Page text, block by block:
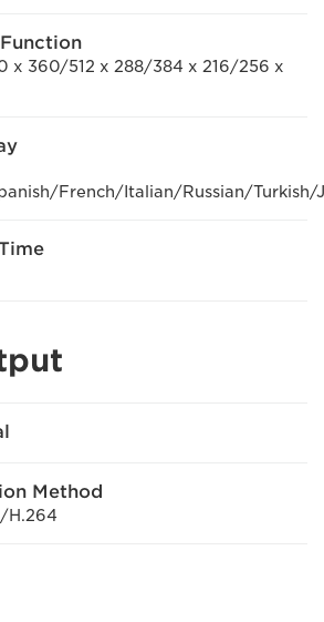
x 360/512 x 288/384 x 216/256 x
French/Italian/Russian/Turkish/
Method
H.264